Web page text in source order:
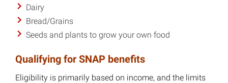
Dairy
Bread/Grains
Seeds and plants to grow your own food
Qualifying for SNAP benefits
Eligibility is primarily based on income, and the limits